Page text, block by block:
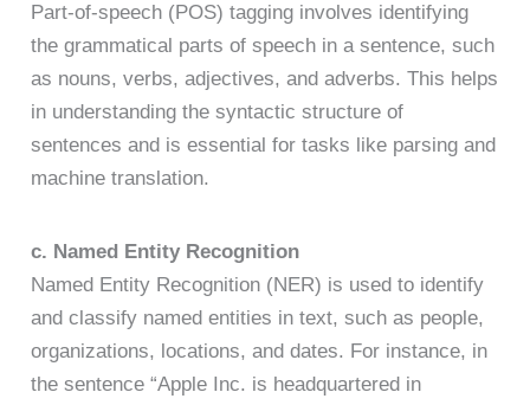
Part-of-speech (POS) tagging involves identifying
the grammatical parts of speech in a sentence, such
as nouns, verbs, adjectives, and adverbs. This helps
in understanding the syntactic structure of
sentences and is essential for tasks like parsing and
machine translation.
c. Named Entity Recognition
Named Entity Recognition (NER) is used to identify
and classify named entities in text, such as people,
organizations, locations, and dates. For instance, in
the sentence “Apple Inc. is headquartered in